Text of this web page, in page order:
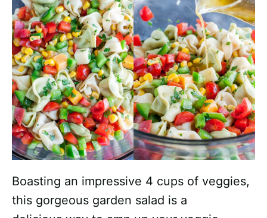
Boasting an impressive 4 cups of veggies,
this gorgeous garden salad is a